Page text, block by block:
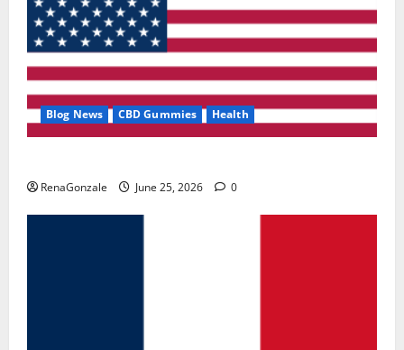
Blog News CBD Gummies Health
RenaGonzale June 25, 2026 0